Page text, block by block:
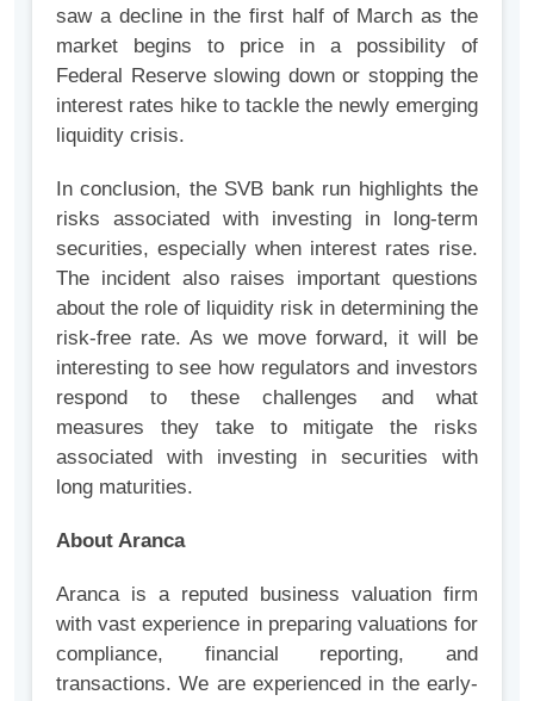
saw a decline in the first half of March as the
market begins to price in a possibility of
Federal Reserve slowing down or stopping the
interest rates hike to tackle the newly emerging
liquidity crisis.
In conclusion, the SVB bank run highlights the
risks associated with investing in long-term
securities, especially when interest rates rise.
The incident also raises important questions
about the role of liquidity risk in determining the
risk-free rate. As we move forward, it will be
interesting to see how regulators and investors
respond to these challenges and what
measures they take to mitigate the risks
associated with investing in securities with
long maturities.
About Aranca
Aranca is a reputed business valuation firm
with vast experience in preparing valuations for
compliance, financial reporting, and
transactions. We are experienced in the early-